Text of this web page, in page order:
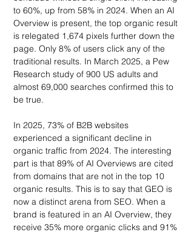
to 60%, up from 58% in 2024. When an AI
Overview is present, the top organic result
is relegated 1,674 pixels further down the
page. Only 8% of users click any of the
traditional results. In March 2025, a Pew
Research study of 900 US adults and
almost 69,000 searches confirmed this to
be true.
In 2025, 73% of B2B websites
experienced a significant decline in
organic traffic from 2024. The interesting
part is that 89% of AI Overviews are cited
from domains that are not in the top 10
organic results. This is to say that GEO is
now a distinct arena from SEO. When a
brand is featured in an AI Overview, they
receive 35% more organic clicks and 91%